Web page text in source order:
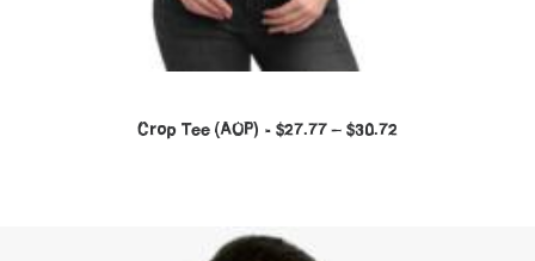
Crop Tee (AOP) $27.77–$30.72